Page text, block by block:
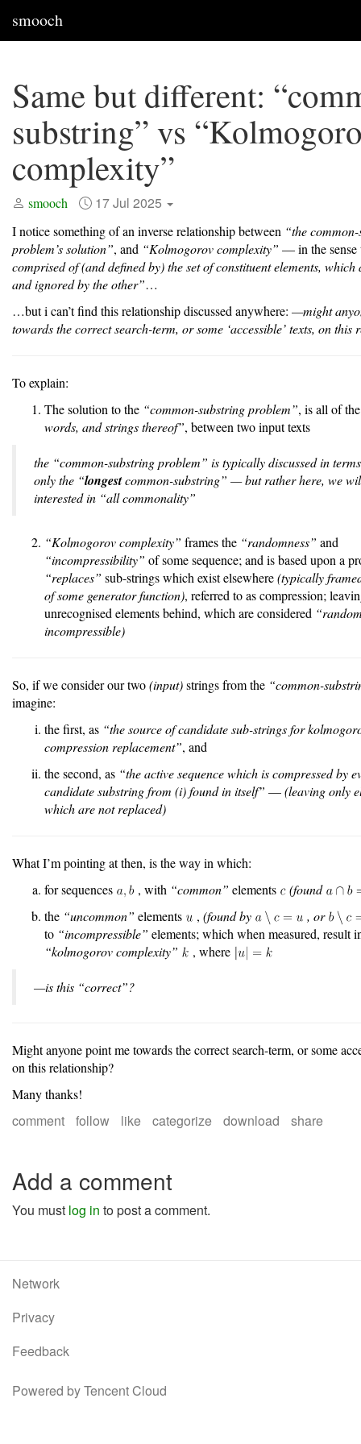
smooch
Same but different:
substring” vs
complexity”
smooch 17 Jul 2025
I notice something of an inverse relationship between “the
problem’s solution”, and “Kolmogorov complexity” — in the
comprised of (and defined by) the set of constituent elements, which
and ignored by the other”…
…but i can’t find this relationship discussed anywhere: —might
towards the correct search-term, or some ‘accessible’ texts, on this
To explain:
The solution to the “common-substring problem”, is all of
words, and strings thereof”, between two input texts
the “common-substring problem” is typically discussed in
only the “longestcommon-substring” — but rather here, we
interested in “all commonality”
“Kolmogorov complexity” frames the “randomness” and
“incompressibility” of some sequence; and is based upon a
“replaces” sub-strings which exist elsewhere(typically
of some generator function), referred to as compression;
unrecognised elements behind, which are considered
incompressible)
So, if we consider our two(input)strings from the “common-
imagine:
the first, as “the source of candidate sub-strings for
compression replacement”, and
the second, as “the active sequence which is compressed by
candidate substring from (i) found in itself” —(leaving only
which are not replaced)
What I’m pointing at then, is the way in which:
for sequences
, with “common” elements
(found
the “uncommon” elements ,(found by
, or
to “incompressible” elements; which when measured, result
“kolmogorov complexity”
, where
—is this “correct”?
Might anyone point me towards the correct search-term, or some
on this relationship?
Many thanks!
comment follow like categorize download share
Add a comment
You must log in to post a comment.
Network
Privacy
Feedback
Powered by Tencent Cloud